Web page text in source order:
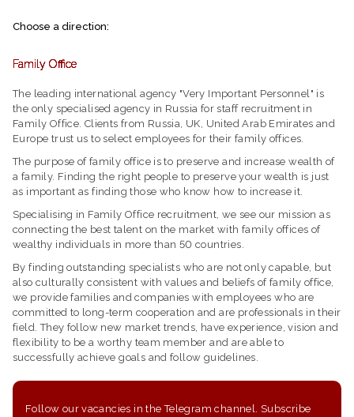
Choose a direction:
Family Office
The leading international agency "Very Important Personnel" is
the only specialised agency in Russia for staff recruitment in
Family Office. Clients from Russia, UK, United Arab Emirates and
Europe trust us to select employees for their family offices.
The purpose of family office is to preserve and increase wealth of
a family. Finding the right people to preserve your wealth is just
as important as finding those who know how to increase it.
Specialising in Family Office recruitment, we see our mission as
connecting the best talent on the market with family offices of
wealthy individuals in more than 50 countries.
By finding outstanding specialists who are not only capable, but
also culturally consistent with values and beliefs of family office,
we provide families and companies with employees who are
committed to long-term cooperation and are professionals in their
field. They follow new market trends, have experience, vision and
flexibility to be a worthy team member and are able to
successfully achieve goals and follow guidelines.
Follow our vacancies in the Telegram channel. Subscribe